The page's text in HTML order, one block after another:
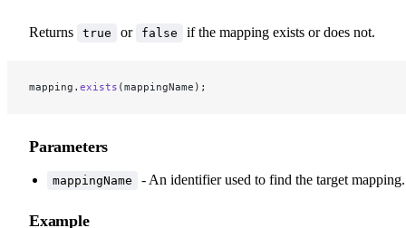
Returns true or false if the mapping exists or does not.
mapping. exists (mappingName);
Parameters
mappingName - An identifier used to find the target mapping.
Example